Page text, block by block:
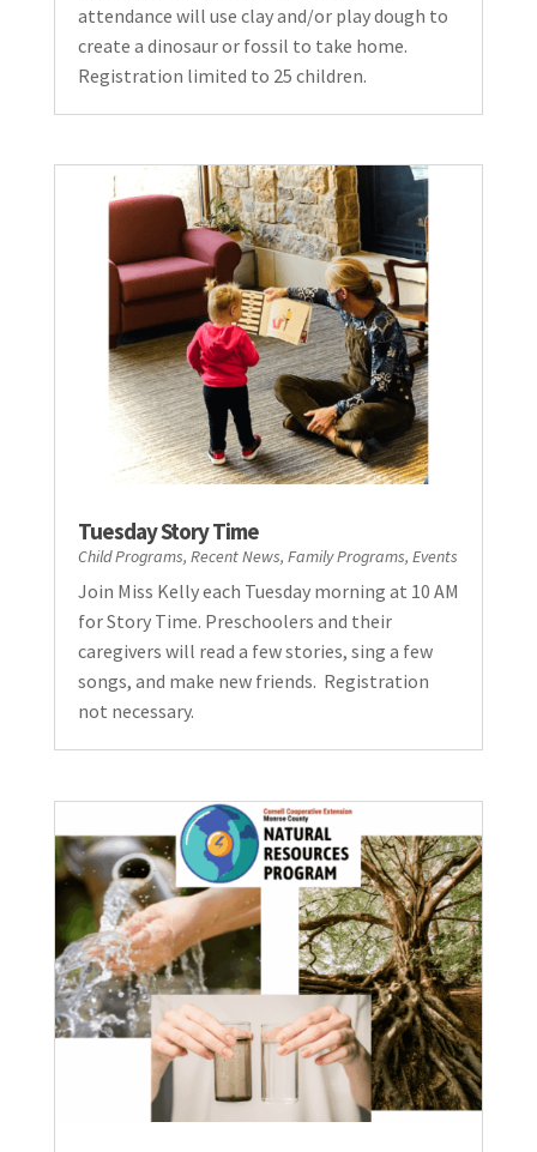
attendance will use clay and/or play dough to
create a dinosaur or fossil to take home.
Registration limited to 25 children.
Tuesday Story Time
Child Programs, Recent News, Family Programs, Events
Join Miss Kelly each Tuesday morning at 10 AM
for Story Time. Preschoolers and their
caregivers will read a few stories, sing a few
songs, and make new friends. Registration
not necessary.